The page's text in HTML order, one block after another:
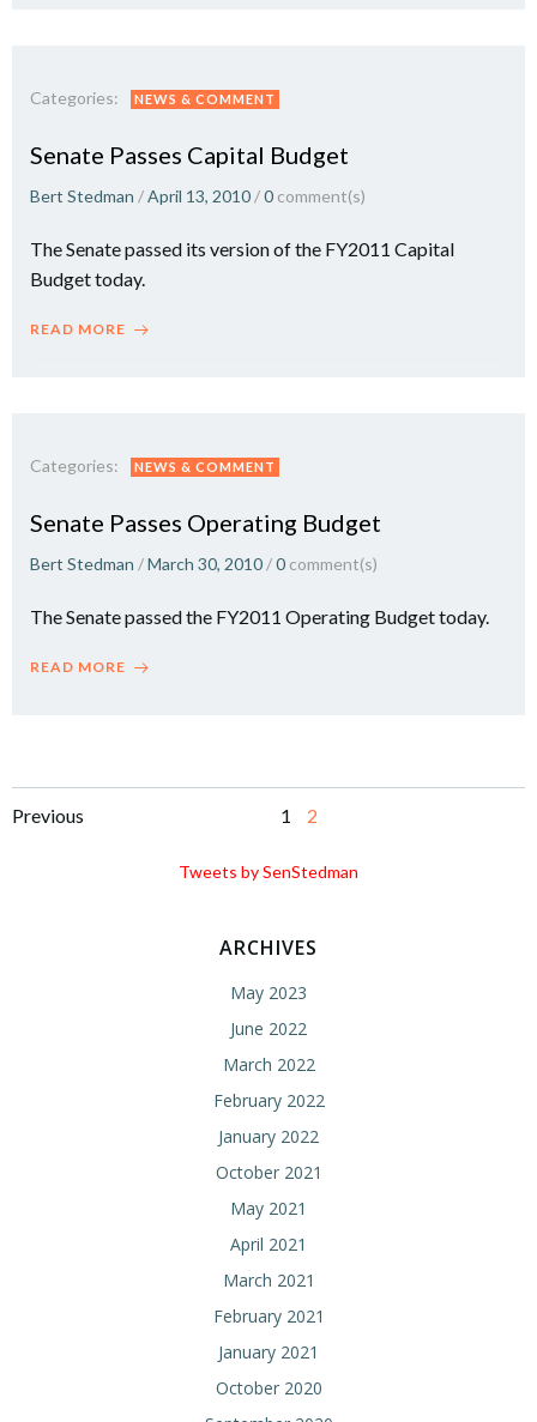
Categories: NEWS & COMMENT
Senate Passes Capital Budget
Bert Stedman /April 13, 2010 /0 comment(s)
The Senate passed its version of the FY2011 Capital
Budget today.
READ MORE
Categories: NEWS & COMMENT
Senate Passes Operating Budget
Bert Stedman /March 30, 2010 /0 comment(s)
The Senate passed the FY2011 Operating Budget today.
READ MORE
Posts
navigation
Previous
navigation
Page
1 Page
2
Tweets by SenStedman
ARCHIVES
May 2023
June 2022
March 2022
February 2022
January 2022
October 2021
May 2021
April 2021
March 2021
February 2021
January 2021
October 2020